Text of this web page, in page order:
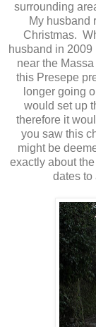
surrounding
My husband
Christmas.
husband in
near the
this Presepe
longer going
would set up
therefore it
you saw this
might be
exactly about
dates to